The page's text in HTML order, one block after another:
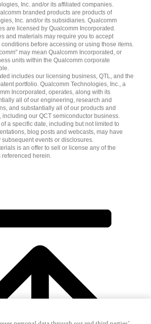
Inc. and/or its affiliated companies.
branded products are products of
Inc. and/or its subsidiaries. Qualcomm
are licensed by Qualcomm Incorporated.
and materials may require you to accept
before accessing or using those items.
may mean Qualcomm Incorporated, or
units within the Qualcomm corporate
includes our licensing business, QTL, and the
portfolio. Qualcomm Technologies, Inc., a
Incorporated, operates, along with its
all of our engineering, research and
and substantially all of our products and
including our QCT semiconductor business.
a specific date, including but not limited to
blog posts and webcasts, may have
subsequent events or disclosures.
is an offer to sell or license any of the
referenced herein.